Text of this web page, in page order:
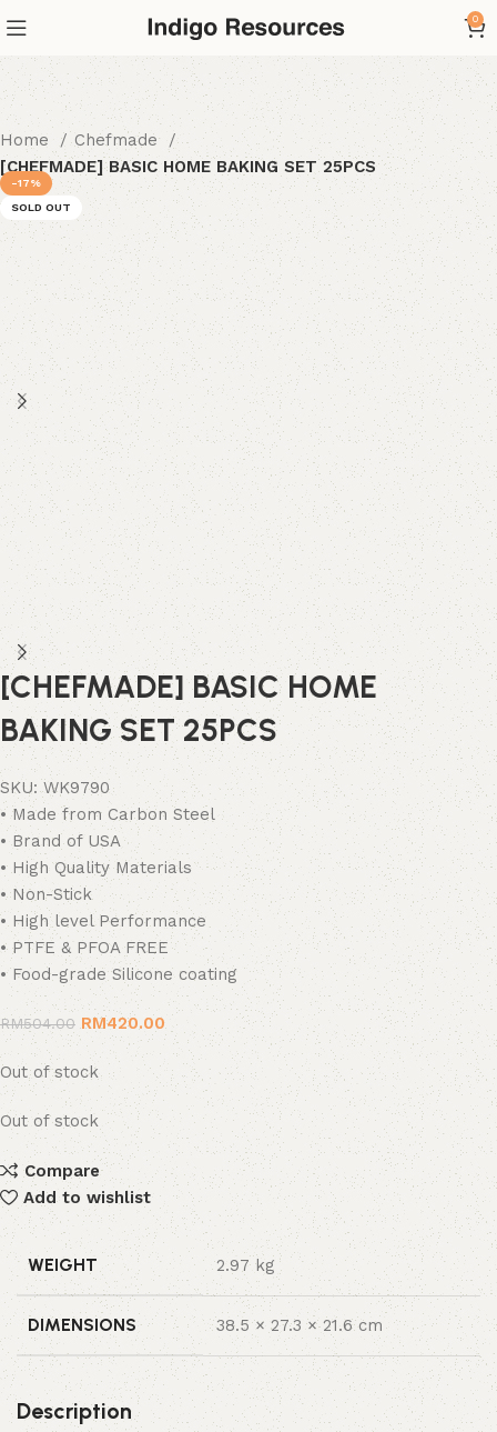
0
Home
Chefmade
[CHEFMADE] BASIC HOME BAKING SET 25PCS
-17%
SOLD OUT
[CHEFMADE] BASIC HOME
BAKING SET 25PCS
SKU:WK9790
• Made from Carbon Steel
• Brand of USA
• High Quality Materials
• Non-Stick
• High level Performance
• PTFE & PFOA FREE
• Food-grade Silicone coating
RM504.00 RM420.00
Out of stock
Out of stock
Compare
Add to wishlist
WEIGHT 2.97 kg
DIMENSIONS 38.5 × 27.3 × 21.6 cm
Description